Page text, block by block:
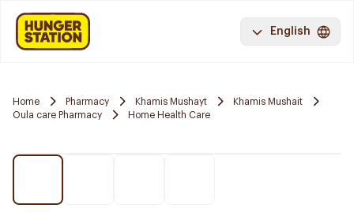
English
Home Pharmacy Khamis Mushayt
Khamis Mushait
Oula care Pharmacy
Home Health Care